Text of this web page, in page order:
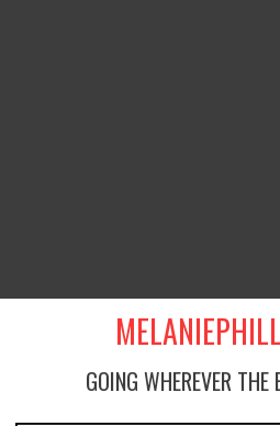
GOING WHEREVER THE